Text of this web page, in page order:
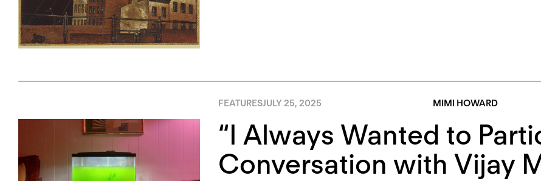
FEATURESJULY 25, 2025 MIMI HOWARD
“I Always Wanted to
Conversation with Vijay